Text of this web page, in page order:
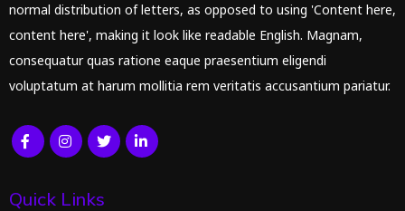
normal distribution of letters, as opposed to using 'Content here,
content here', making it look like readable English. Magnam,
consequatur quas ratione eaque praesentium eligendi
voluptatum at harum mollitia rem veritatis accusantium pariatur.
Quick Links